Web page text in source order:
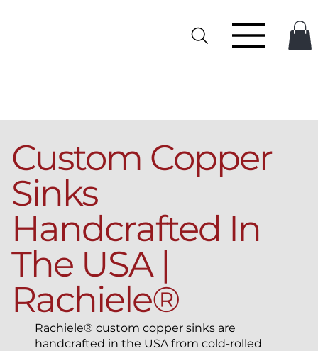
Custom Copper
Sinks
Handcrafted In
The USA |
Rachiele®
Rachiele® custom copper sinks are
handcrafted in the USA from cold-rolled